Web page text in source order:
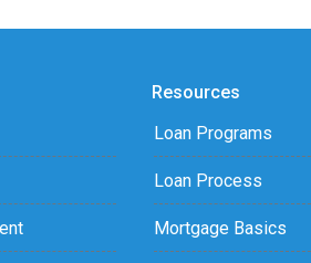
Resources
Loan Programs
Loan Process
Mortgage Basics